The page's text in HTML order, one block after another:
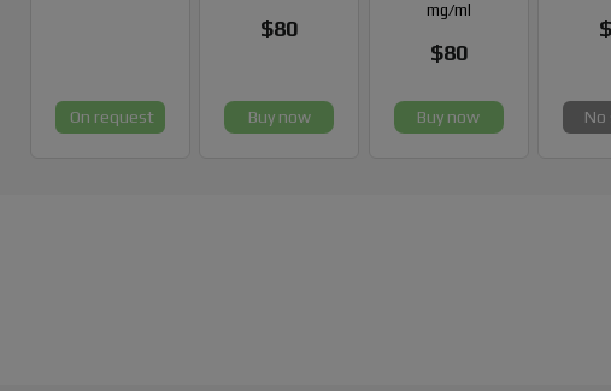
On request
$80
Buy now
mg/ml
$80
Buy now No